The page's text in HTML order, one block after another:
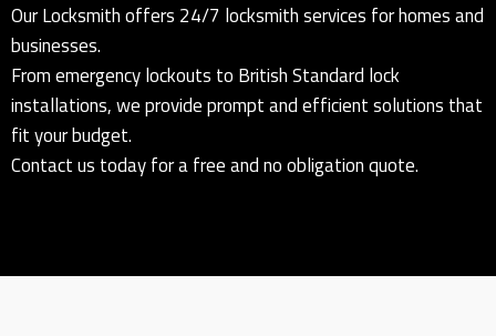
Our Locksmith offers 24/7 locksmith services for homes and
businesses.
From emergency lockouts to British Standard lock
installations, we provide prompt and efficient solutions that
fit your budget.
Contact us today for a free and no obligation quote.